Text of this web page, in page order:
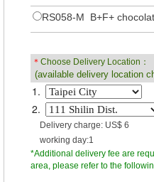
RS058-M B+F+
＊Choose Delivery Location：
(available delivery location
1.
2.
Delivery charge: US$ 6
working day:1
*Additional delivery fee are
area, please refer to the